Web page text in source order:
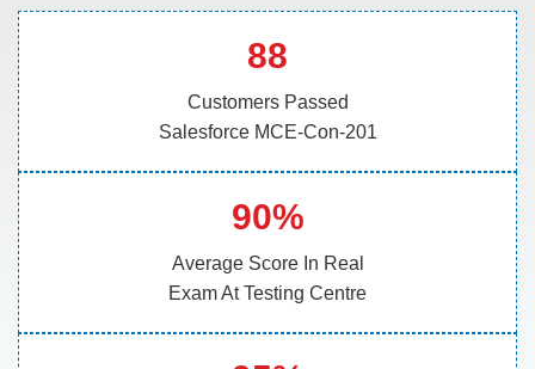
88
Customers Passed
Salesforce MCE-Con-201
90%
Average Score In Real
Exam At Testing Centre